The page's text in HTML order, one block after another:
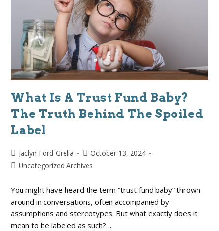
What Is A Trust Fund Baby?
The Truth Behind The Spoiled
Label
Jaclyn Ford-Grella
October 13, 2024
Uncategorized Archives
You might have heard the term “trust fund baby” thrown
around in conversations, often accompanied by
assumptions and stereotypes. But what exactly does it
mean to be labeled as such?…